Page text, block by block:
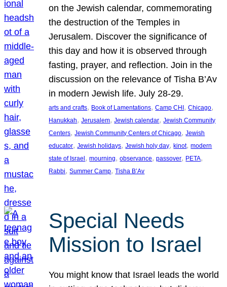
on the Jewish calendar, commemorating
the destruction of the Temples in
Jerusalem. Discover the significance of
this day and how it is observed through
fasting, prayer, and reflection. Join in the
discussion on the relevance of Tisha B’Av
in modern Jewish life. July 28-29.
arts and crafts, Book of Lamentations, Camp CHI , Chicago
Hanukkah, Jerusalem, Jewish calendar, Jewish Community
Centers, Jewish Community Centers of Chicago, Jewish
educator, Jewish holidays, Jewish holy day, kinot, modern
state of Israel , mourning, observance, passover, PETA
Rabbi, Summer Camp, Tisha B’Av
Special Needs
Mission to Israel
You might know that Israel leads the world